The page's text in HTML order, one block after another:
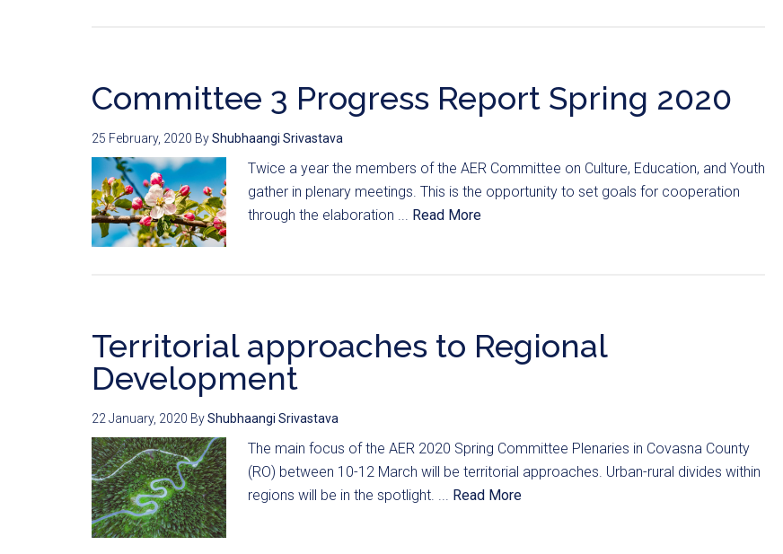
Committee 3 Progress Report Spring 2020
25 February, 2020 ByShubhaangi Srivastava
Twice a year the members of the AER Committee on Culture, Education, and Youth
gather in plenary meetings. This is the opportunity to set goals for cooperation
through the elaboration ... Read More
Territorial approaches to Regional
Development
22 January, 2020 ByShubhaangi Srivastava
The main focus of the AER 2020 Spring Committee Plenaries in Covasna County
(RO) between 10-12 March will be territorial approaches. Urban-rural divides within
regions will be in the spotlight. ... Read More